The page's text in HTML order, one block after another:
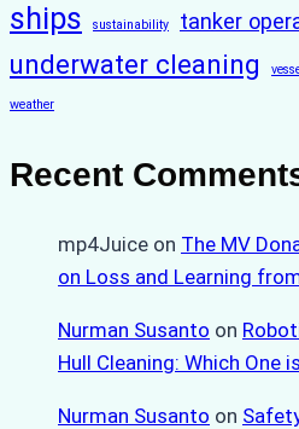
ships sustainability tanker
underwater cleaning
weather
Recent
mp4Juice on The MV
on Loss and Learning
Nurman Susanto on
Hull Cleaning: Which One
Nurman Susanto on